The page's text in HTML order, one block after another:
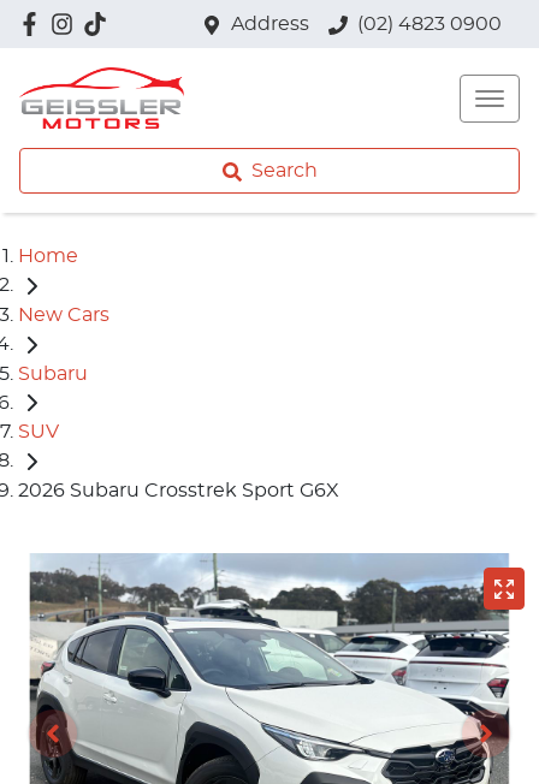
Address (02) 4823 0900
Search
Home
New Cars
Subaru
SUV
2026 Subaru Crosstrek Sport G6X